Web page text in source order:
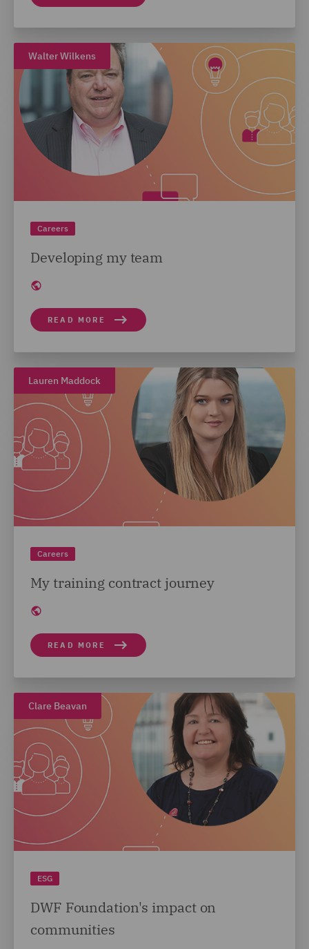
Walter Wilkens
Careers
Developing my team
READ MORE
Lauren Maddock
Careers
My training contract journey
READ MORE
Clare Beavan
ESG
DWF Foundation's impact on
communities